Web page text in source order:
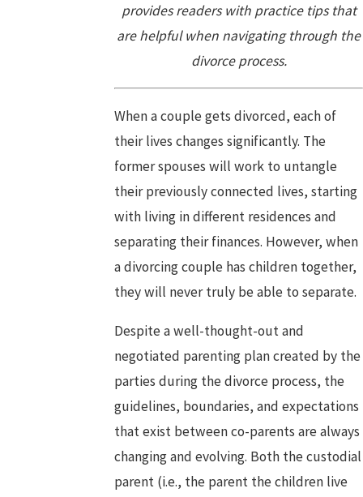
provides readers with practice tips that
are helpful when navigating through the
divorce process.
When a couple gets divorced, each of
their lives changes significantly. The
former spouses will work to untangle
their previously connected lives, starting
with living in different residences and
separating their finances. However, when
a divorcing couple has children together,
they will never truly be able to separate.
Despite a well-thought-out and
negotiated parenting plan created by the
parties during the divorce process, the
guidelines, boundaries, and expectations
that exist between co-parents are always
changing and evolving. Both the custodial
parent (i.e., the parent the children live